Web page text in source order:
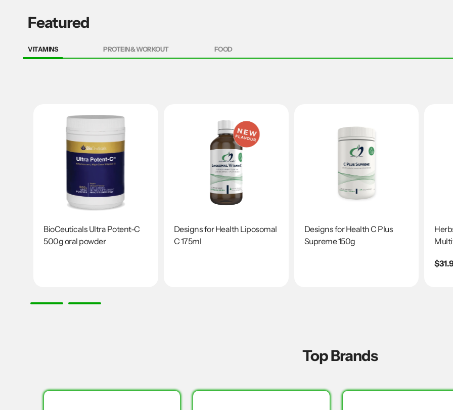
Featured
VITAMINS PROTEIN & WORKOUT FOOD
BioCeuticals Ultra Potent-C
500g oral powder
Designs for Health Liposomal
C 175ml
Designs for Health C Plus
Supreme 150g
Top Brands